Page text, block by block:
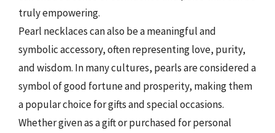
truly empowering.
Pearl necklaces can also be a meaningful and
symbolic accessory, often representing love, purity,
and wisdom. In many cultures, pearls are considered a
symbol of good fortune and prosperity, making them
a popular choice for gifts and special occasions.
Whether given as a gift or purchased for personal